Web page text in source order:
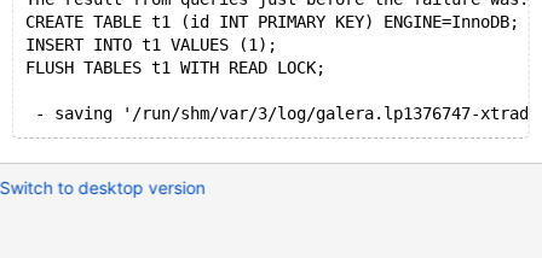
CREATE TABLE t1 (id INT PRIMARY KEY) ENGINE=InnoDB;
INSERT INTO t1 VALUES (1);
FLUSH TABLES t1 WITH READ LOCK;
Switch to desktop version